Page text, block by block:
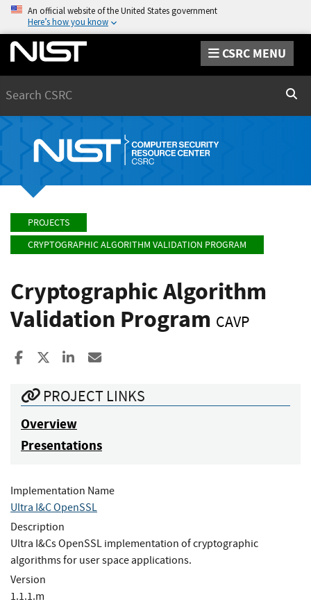
An official website of the United States government
Here’s how you know
CSRC MENU
PROJECTS
CRYPTOGRAPHIC ALGORITHM VALIDATION PROGRAM
Cryptographic Algorithm
Validation Program CAVP
Share to Facebook
Share to XShare to LinkedIn
PROJECT LINKS
Overview
Presentations
Implementation Name
Ultra I&C OpenSSL
Description
Ultra I&Cs OpenSSL implementation of cryptographic
algorithms for user space applications.
Version
1.1.1.m